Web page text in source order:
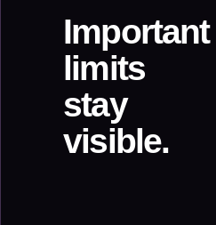
Important
limits
stay
visible.